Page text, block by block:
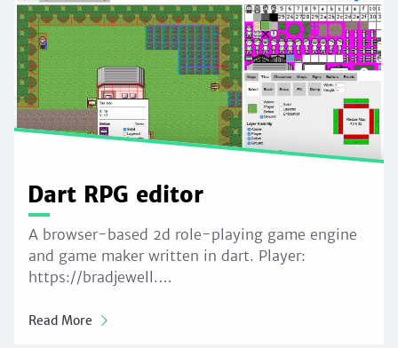
Dart RPG editor
A browser-based 2d role-playing game engine
and game maker written in dart. Player:
https://bradjewell.…
Read More